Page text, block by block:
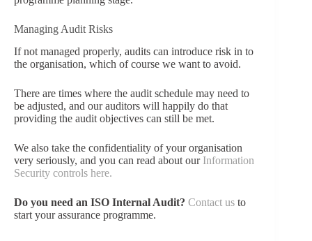
Managing Audit Risks
If not managed properly, audits can introduce risk in to
the organisation, which of course we want to avoid.
There are times where the audit schedule may need to
be adjusted, and our auditors will happily do that
providing the audit objectives can still be met.
We also take the confidentiality of your organisation
very seriously, and you can read about our Information
Security controls here.
Do you need an ISO Internal Audit? Contact us to
start your assurance programme.